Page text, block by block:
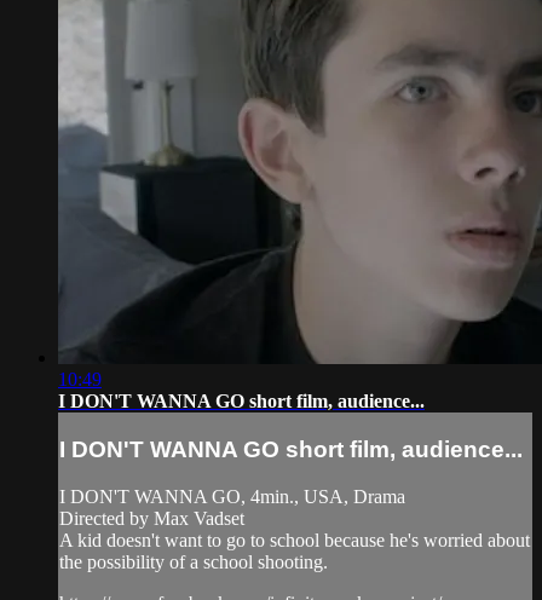
10:49
I DON'T WANNA GO short film, audience...
I DON'T WANNA GO short film, audience...
I DON'T WANNA GO, 4min., USA, Drama
Directed by Max Vadset
A kid doesn't want to go to school because he's worried about
the possibility of a school shooting.